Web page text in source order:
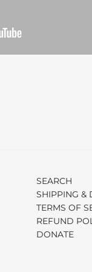
SEARCH
SHIPPING &
TERMS OF
REFUND
DONATE